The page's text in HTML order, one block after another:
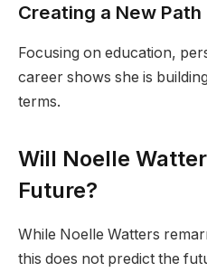
Creating a New Path
Focusing on education,
career shows she is
terms.
Will Noelle
Future?
While Noelle Watters
this does not predict the